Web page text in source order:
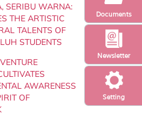
Setting
Newsletter
Documents
SERIBU WARNA:
THE ARTISTIC
TALENTS OF
STUDENTS
AWARENESS
OF